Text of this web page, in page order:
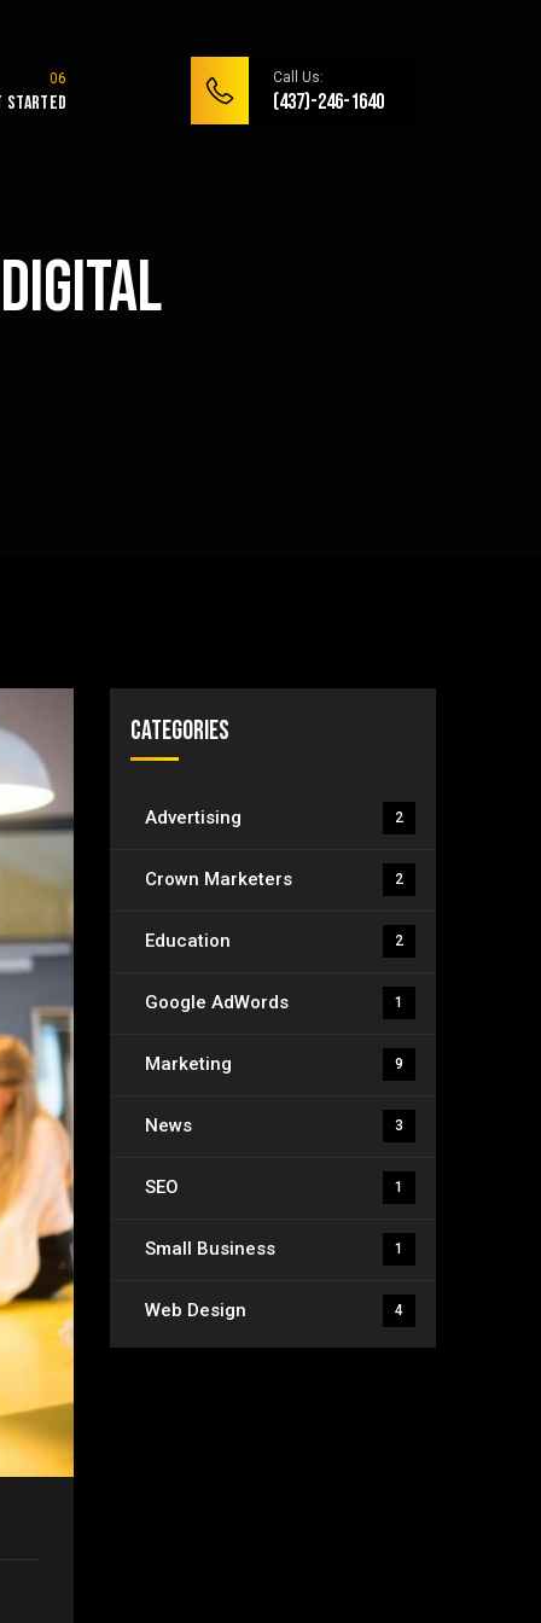
Started
Call Us:
(437)-246-1640
Digital
Categories
Advertising 2
Crown Marketers 2
Education 2
Google AdWords 1
Marketing 9
News 3
SEO 1
Small Business 1
Web Design 4